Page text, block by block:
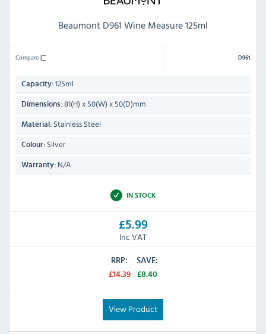
Beaumont D961 Wine Measure 125ml
Compare D961
Capacity: 125ml
Dimensions: 81(H) x 50(W) x 50(D)mm
Material: Stainless Steel
Colour: Silver
Warranty: N/A
IN STOCK
£5.99
Inc VAT
RRP:
£14.39
SAVE:
£8.40
View Product